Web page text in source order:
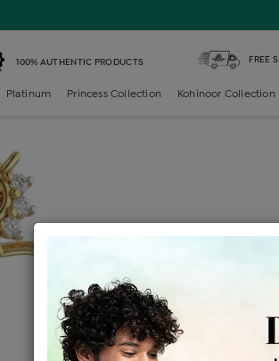
100% AUTHENTIC PRODUCTS FREE
Platinum Princess Collection Kohinoor Collection